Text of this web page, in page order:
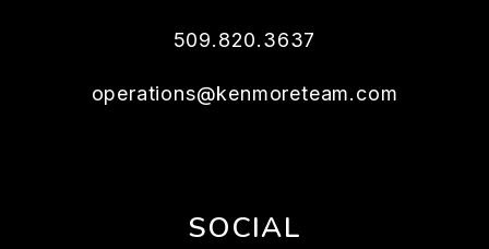
509.820.3637
operations@kenmoreteam.com
SOCIAL